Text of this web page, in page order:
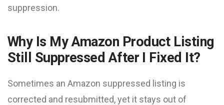
suppression.
Why Is My Amazon Product Listing
Still Suppressed After I Fixed It?
Sometimes an Amazon suppressed listing is
corrected and resubmitted, yet it stays out of